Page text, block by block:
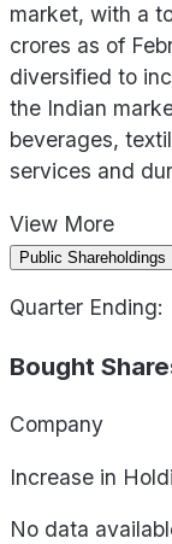
market, with a
crores as of
diversified to
the Indian
beverages,
services and
View More
Public Shareholdings
Quarter Ending:
Bought
Company
Increase in
No data